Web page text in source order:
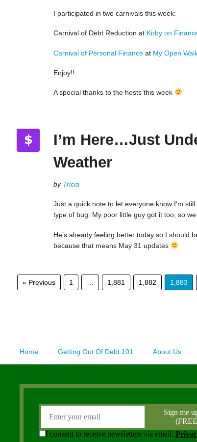
I participated in two carnivals this week:
Carnival of Debt Reduction at Kirby on
Carnival of Personal Financeat My Open
Enjoy!!
A special thanks to the hosts this week
I’m Here…Just
Weather
by Tricia
Just a quick note to let everyone know I’m
type of bug. My poor little guy got it too, so
He’s already feeling better today so I should
because that means May 31 updates
« Previous 1 1,881 1,882 1,883
Home Getting Out Of Debt 101 About Us